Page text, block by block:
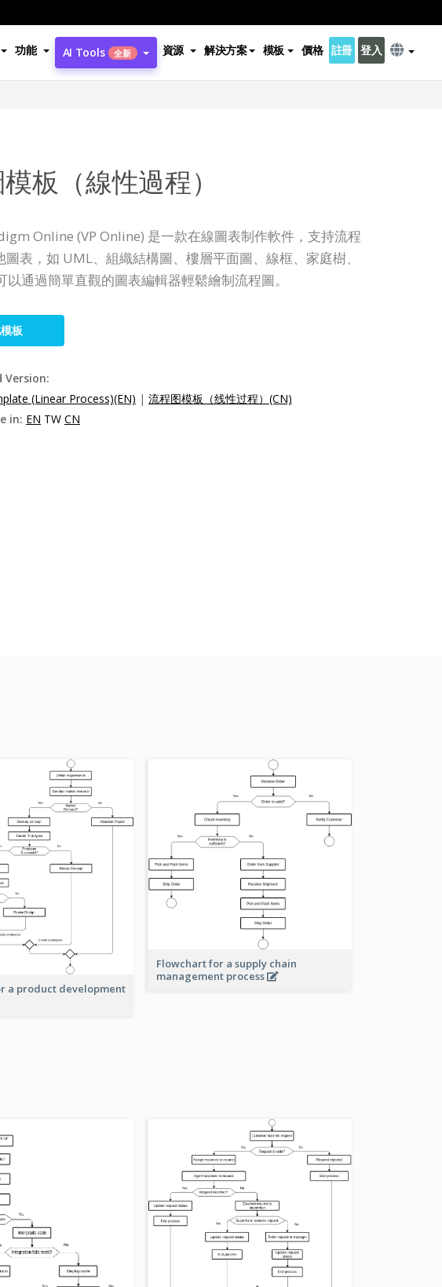
功能 AI Tools 全新 資源 解決方案 模板 價格 註冊 登入
板（線性過程）
Online (VP Online) 是一款在線圖表制作軟件，支持流程
圖表，如 UML、組織結構圖、樓層平面圖、線框、家庭樹、
以通過簡單直觀的圖表編輯器輕鬆繪制流程圖。
板
Version:
(Linear Process)(EN) | 流程图模板（线性过程）(CN)
in: EN TW CN
a product development
Flowchart for a supply chain
management process